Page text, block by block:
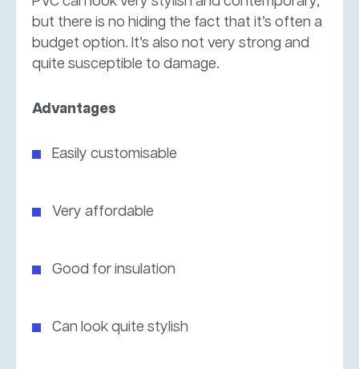
but there is no hiding the fact that it’s often a
budget option. It’s also not very strong and
quite susceptible to damage.
Advantages
Easily customisable
Very affordable
Good for insulation
Can look quite stylish